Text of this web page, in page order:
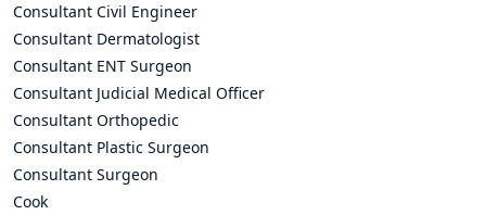
Consultant Civil Engineer
Consultant Dermatologist
Consultant ENT Surgeon
Consultant Judicial Medical Officer
Consultant Orthopedic
Consultant Plastic Surgeon
Consultant Surgeon
Cook